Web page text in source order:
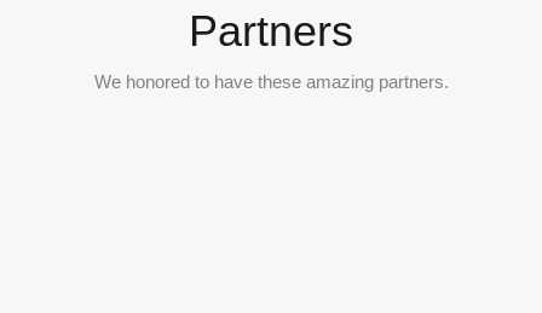
Partners
We honored to have these amazing partners.